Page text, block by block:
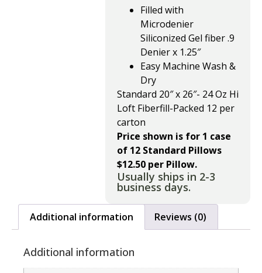
Filled with
Microdenier
Siliconized Gel fiber .9
Denier x 1.25″
Easy Machine Wash &
Dry
Standard 20″ x 26″- 24 Oz Hi
Loft Fiberfill-Packed 12 per
carton
Price shown is for 1 case
of 12 Standard Pillows
$12.50 per Pillow.
Usually ships in 2-3
business days.
Additional information Reviews (0)
Additional information